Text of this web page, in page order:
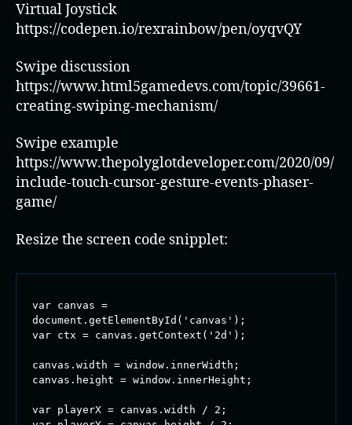
Virtual Joystick
https://codepen.io/rexrainbow/pen/oyqvQY
Swipe discussion
https://www.html5gamedevs.com/topic/39661-
creating-swiping-mechanism/
Swipe example
https://www.thepolyglotdeveloper.com/2020/09/
include-touch-cursor-gesture-events-phaser-
game/
Resize the screen code snipplet:
var canvas =
document.getElementById('canvas');
var ctx = canvas.getContext('2d');
canvas.width = window.innerWidth;
canvas.height = window.innerHeight;
var playerX = canvas.width / 2;